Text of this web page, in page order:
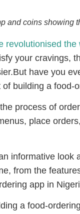
and coins showing
revolutionised the
your cravings,
have you
building a food-
process of
place
informative
from the
app in
a food-